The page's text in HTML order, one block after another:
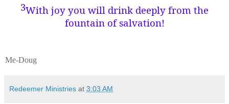
3With joy you will drink deeply from the
fountain of salvation!
Me-Doug
Redeemer Ministries at 3:03 AM